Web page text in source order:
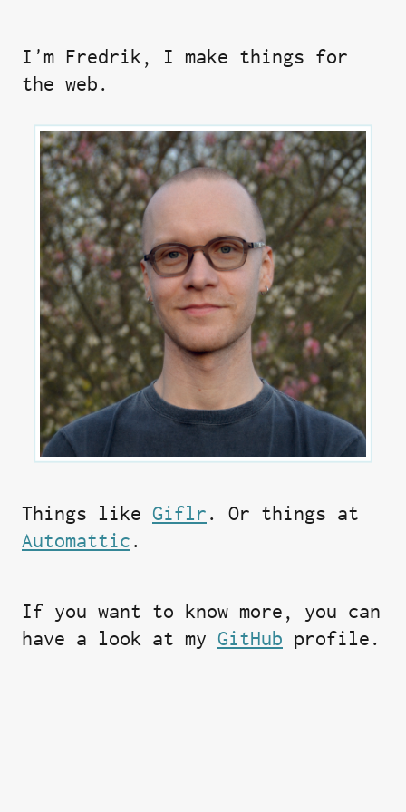
I'm Fredrik, I make things for
the web.
Things like Giflr . Or things at
Automattic .
If you want to know more, you can
have a look at my GitHub profile.